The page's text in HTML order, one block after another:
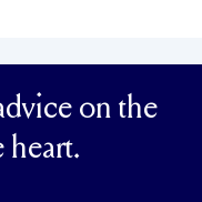
on the
heart.